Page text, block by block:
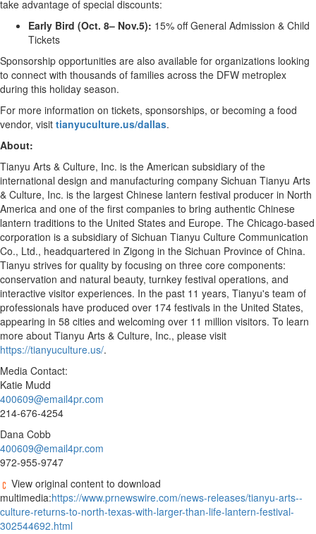
take advantage of special discounts:
Early Bird (Oct. 8– Nov.5): 15% off General Admission & Child
Tickets
Sponsorship opportunities are also available for organizations looking
to connect with thousands of families across the DFW metroplex
during this holiday season.
For more information on tickets, sponsorships, or becoming a food
vendor, visit tianyuculture.us/dallas.
About:
Tianyu Arts & Culture, Inc. is the American subsidiary of the
international design and manufacturing company Sichuan Tianyu Arts
& Culture, Inc. is the largest Chinese lantern festival producer in North
America and one of the first companies to bring authentic Chinese
lantern traditions to the United States and Europe. The Chicago-based
corporation is a subsidiary of Sichuan Tianyu Culture Communication
Co., Ltd., headquartered in Zigong in the Sichuan Province of China.
Tianyu strives for quality by focusing on three core components:
conservation and natural beauty, turnkey festival operations, and
interactive visitor experiences. In the past 11 years, Tianyu's team of
professionals have produced over 174 festivals in the United States,
appearing in 58 cities and welcoming over 11 million visitors. To learn
more about Tianyu Arts & Culture, Inc., please visit
https://tianyuculture.us/.
Media Contact:
Katie Mudd
400609@email4pr.com
214-676-4254
Dana Cobb
400609@email4pr.com
972-955-9747
View original content to download
multimedia:https://www.prnewswire.com/news-releases/tianyu-arts--
culture-returns-to-north-texas-with-larger-than-life-lantern-festival-
302544692.html